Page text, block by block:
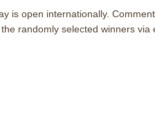
is open internationally.
randomly selected winners via